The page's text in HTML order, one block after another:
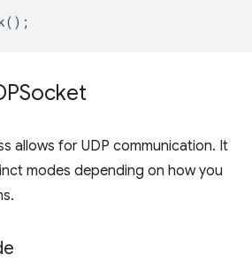
();
allows for UDP communication. It
modes depending on how you